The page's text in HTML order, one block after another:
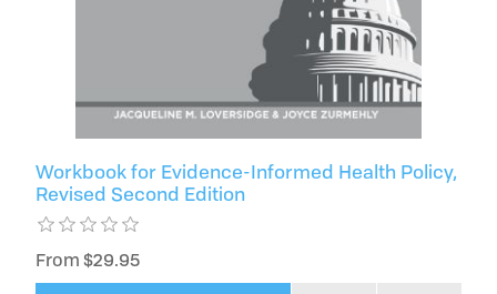
Workbook for Evidence-Informed Health Policy,
Revised Second Edition
From $29.95